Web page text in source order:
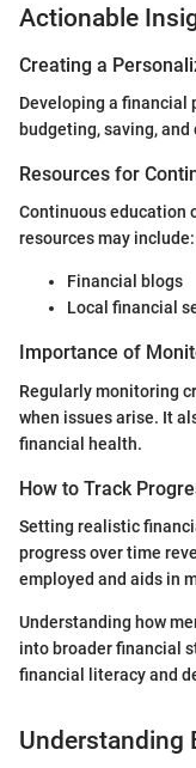
Actionable
Creating a
Developing a financial
budgeting, saving,
Resources for
Continuous education
resources may include:
Financial blogs
Local financial
Importance of
Regularly monitoring
when issues arise. It
financial health.
How to Track
Setting realistic
progress over time
employed and aids in
Understanding how
into broader financial
financial literacy and
Understanding